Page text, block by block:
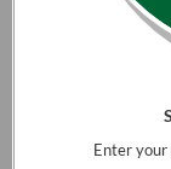
Enter your